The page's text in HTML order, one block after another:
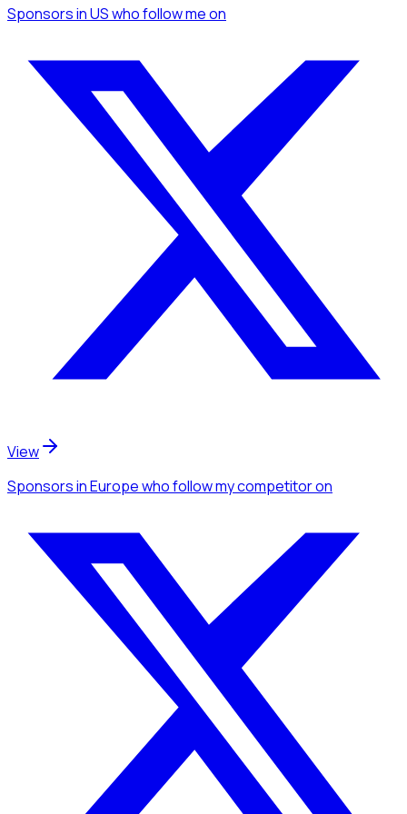
Sponsorsin USwho follow meon
View
Sponsorsin Europewho follow my competitoron